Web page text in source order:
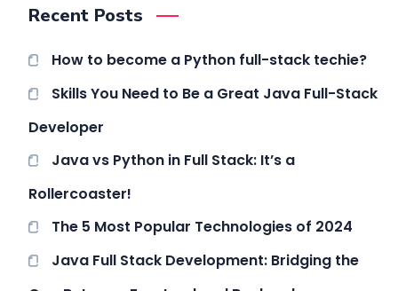
Recent Posts
How to become a Python full-stack techie?
Skills You Need to Be a Great Java Full-Stack
Developer
Java vs Python in Full Stack: It’s a
Rollercoaster!
The 5 Most Popular Technologies of 2024
Java Full Stack Development: Bridging the